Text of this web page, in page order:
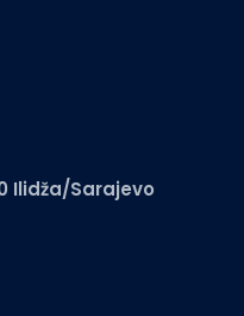
Ilidža/Sarajevo